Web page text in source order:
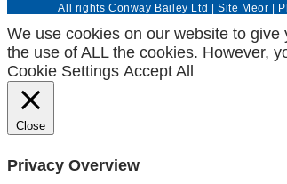
All rights Conway Bailey Ltd | Site Meor |
We use cookies on our website to
the use of ALL the cookies. However,
Cookie Settings Accept All
Close
Privacy Overview